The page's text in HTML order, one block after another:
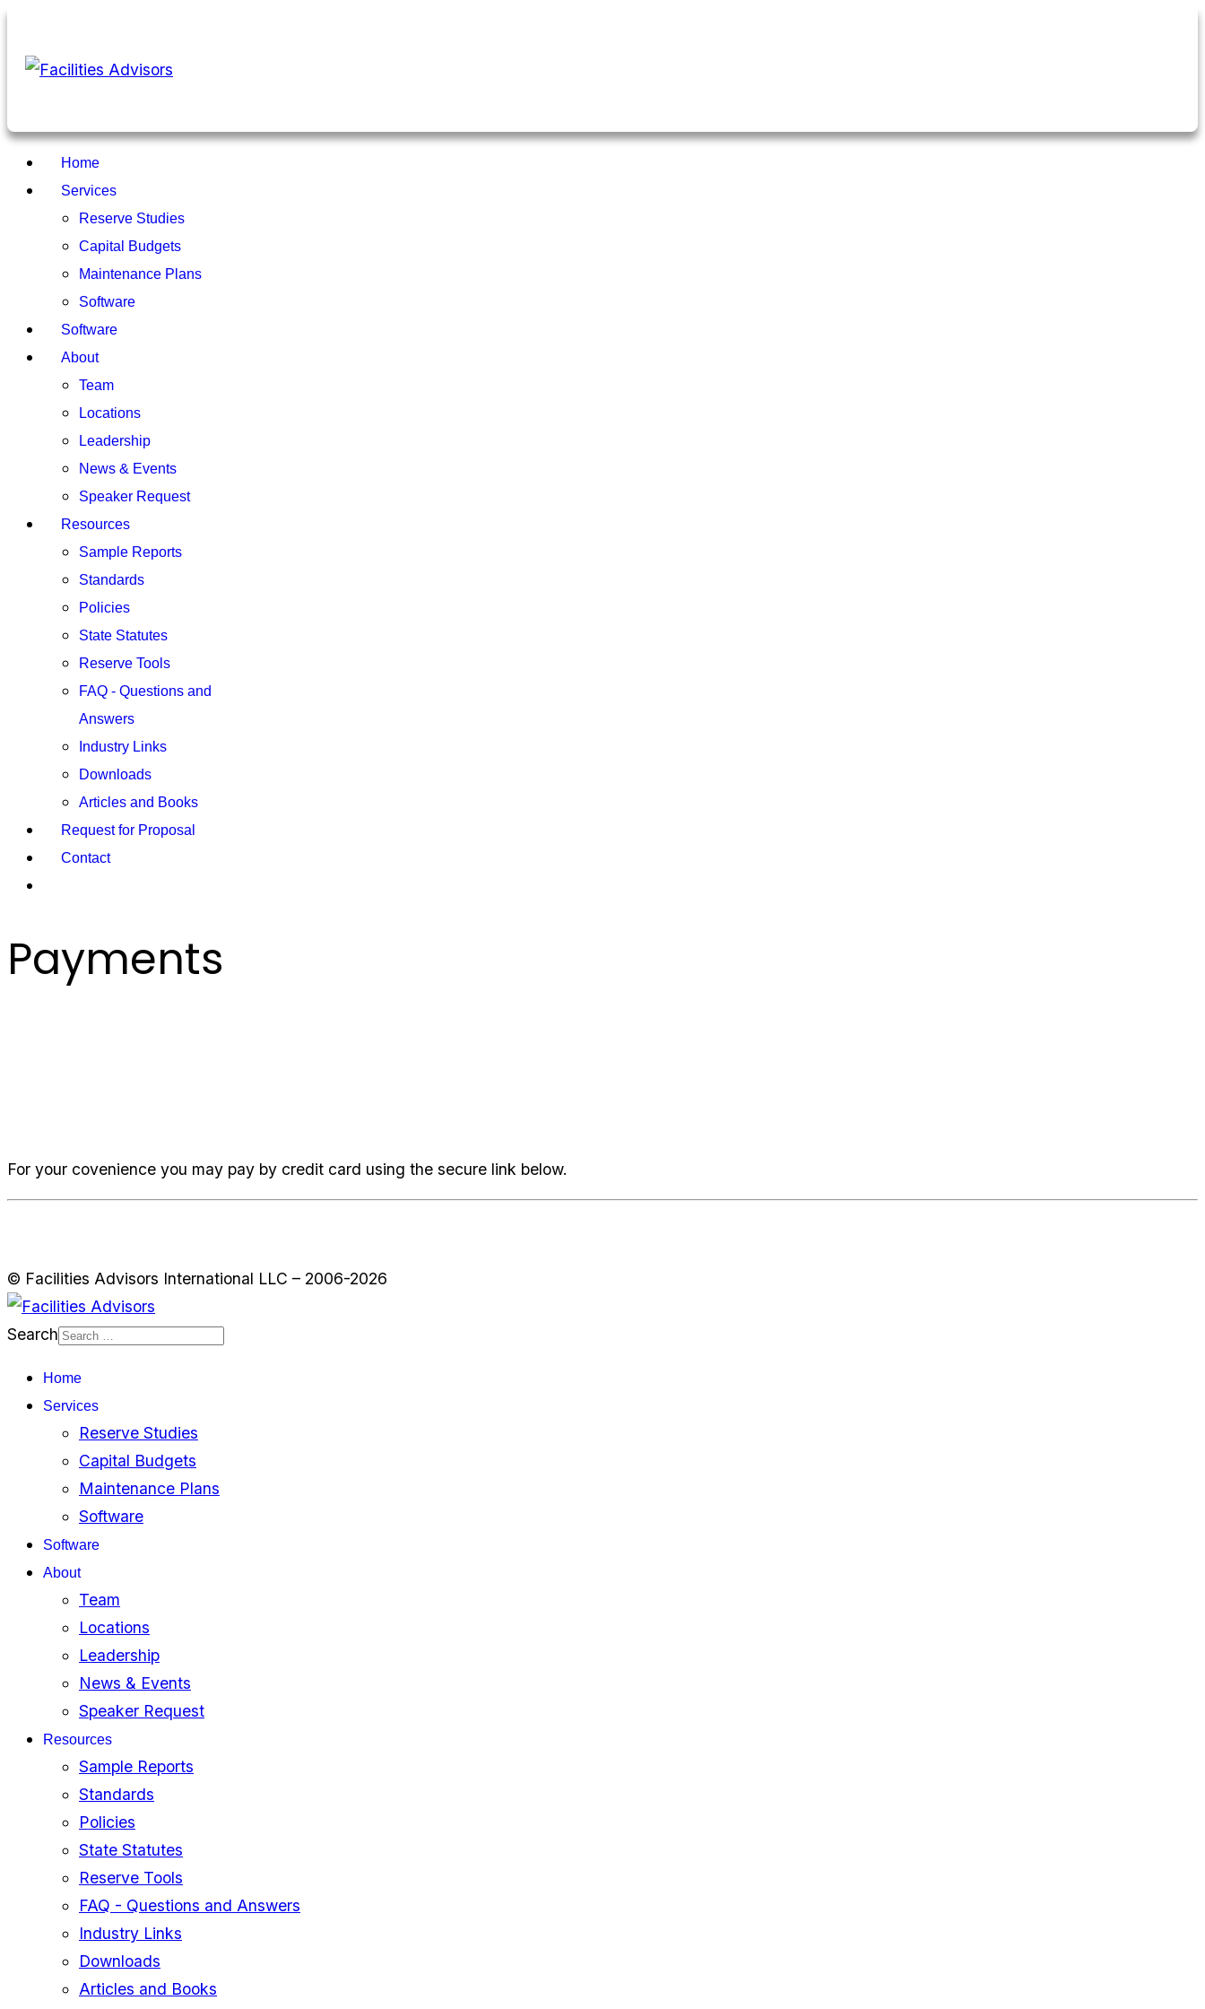
Home
Services
Reserve Studies
Capital Budgets
Maintenance Plans
Software
Software
About
Team
Locations
Leadership
News & Events
Speaker Request
Resources
Sample Reports
Standards
Policies
State Statutes
Reserve Tools
FAQ - Questions and
Answers
Industry Links
Downloads
Articles and Books
Request for Proposal
Contact
Payments
For your covenience you may pay by credit card using the secure link below.
© Facilities Advisors International LLC – 2006-2026
Search
Home
Services
Reserve Studies
Capital Budgets
Maintenance Plans
Software
Software
About
Team
Locations
Leadership
News & Events
Speaker Request
Resources
Sample Reports
Standards
Policies
State Statutes
Reserve Tools
FAQ - Questions and Answers
Industry Links
Downloads
Articles and Books